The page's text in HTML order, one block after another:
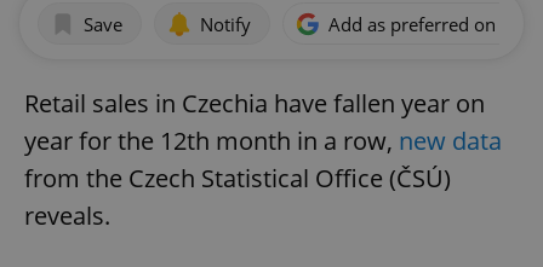
Save Notify Add as preferred on
Retail sales in Czechia have fallen year on
year for the 12th month in a row, new data
from the Czech Statistical Office (ČSÚ)
reveals.